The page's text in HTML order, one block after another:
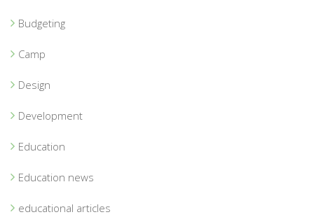
Budgeting
Camp
Design
Development
Education
Education news
educational articles